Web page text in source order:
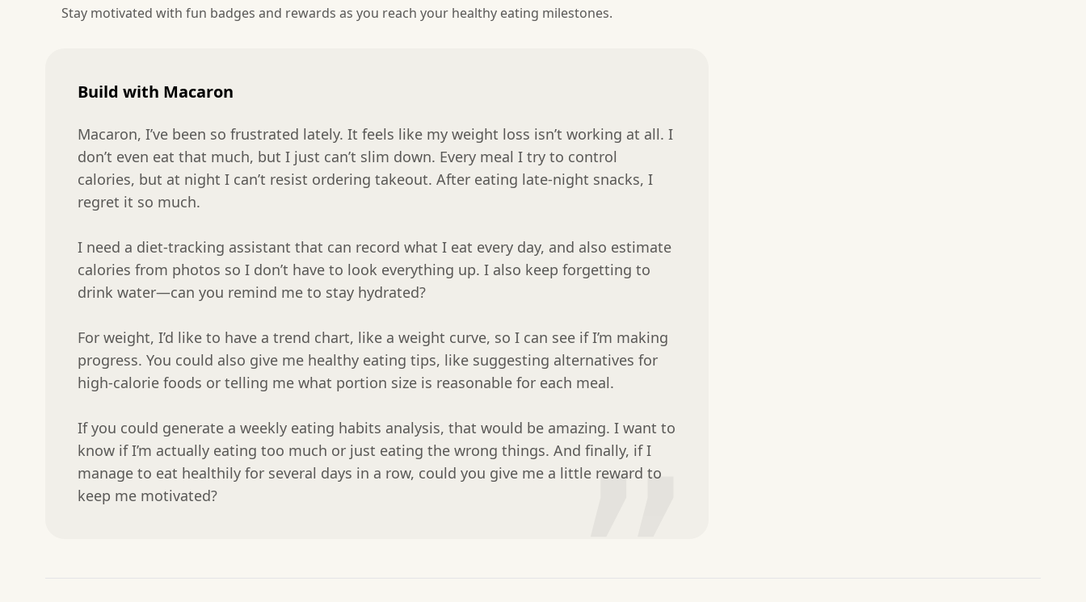
Stay motivated with fun badges and rewards as you reach your healthy eating milestones.
Build with Macaron
Macaron, I’ve been so frustrated lately. It feels like my weight loss isn’t working at all. I
don’t even eat that much, but I just can’t slim down. Every meal I try to control
calories, but at night I can’t resist ordering takeout. After eating late-night snacks, I
regret it so much.
I need a diet-tracking assistant that can record what I eat every day, and also estimate
calories from photos so I don’t have to look everything up. I also keep forgetting to
drink water—can you remind me to stay hydrated?
For weight, I’d like to have a trend chart, like a weight curve, so I can see if I’m making
progress. You could also give me healthy eating tips, like suggesting alternatives for
high-calorie foods or telling me what portion size is reasonable for each meal.
If you could generate a weekly eating habits analysis, that would be amazing. I want to
know if I’m actually eating too much or just eating the wrong things. And finally, if I
manage to eat healthily for several days in a row, could you give me a little reward to
keep me motivated?